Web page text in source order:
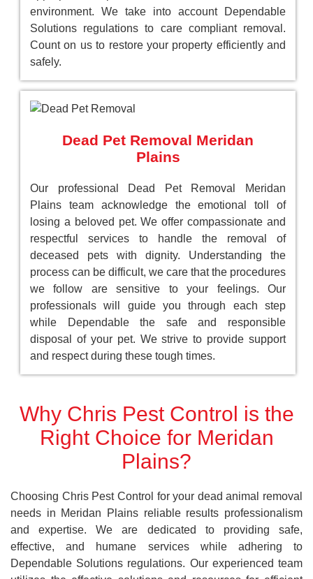
environment. We take into account Dependable
Solutions regulations to care compliant removal.
Count on us to restore your property efficiently and
safely.
Dead Pet Removal Meridan
Plains
Our professional Dead Pet Removal Meridan
Plains team acknowledge the emotional toll of
losing a beloved pet. We offer compassionate and
respectful services to handle the removal of
deceased pets with dignity. Understanding the
process can be difficult, we care that the procedures
we follow are sensitive to your feelings. Our
professionals will guide you through each step
while Dependable the safe and responsible
disposal of your pet. We strive to provide support
and respect during these tough times.
Why Chris Pest Control is the
Right Choice for Meridan
Plains?
Choosing Chris Pest Control for your dead animal removal
needs in Meridan Plains reliable results professionalism
and expertise. We are dedicated to providing safe,
effective, and humane services while adhering to
Dependable Solutions regulations. Our experienced team